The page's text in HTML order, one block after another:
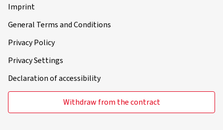
Imprint
General Terms and Conditions
Privacy Policy
Privacy Settings
Declaration of accessibility
Withdraw from the contract